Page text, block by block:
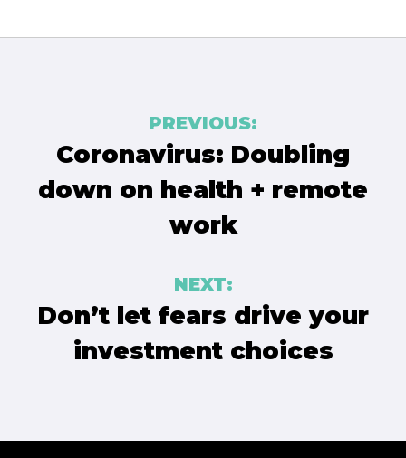
navigation
PREVIOUS:
Coronavirus: Doubling
down on health + remote
work
NEXT:
Don’t let fears drive your
investment choices